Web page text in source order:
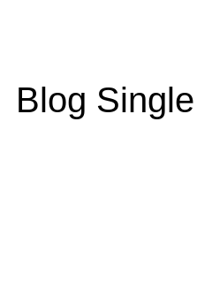
Blog Single